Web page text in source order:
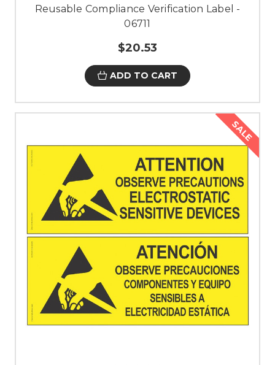
Reusable Compliance Verification Label -
06711
$20.53
ADD TO CART
SALE